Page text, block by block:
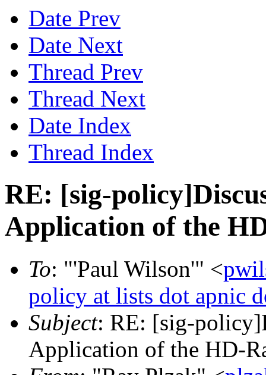
Date Prev
Date Next
Thread Prev
Thread Next
Date Index
Thread Index
RE: [sig-
Application of the
To: "'Paul Wilson'" <
policy at lists dot apnic
Subject: RE: [sig-
Application of the HD-